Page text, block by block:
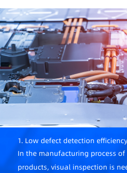
1. Low defect detection efficiency
In the manufacturing process
products, visual inspection is